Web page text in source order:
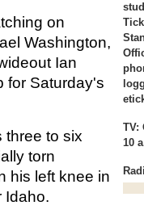
TV:
10
on
Washington,
Ian
for Saturday's
three to six
torn
his left knee in
Idaho.